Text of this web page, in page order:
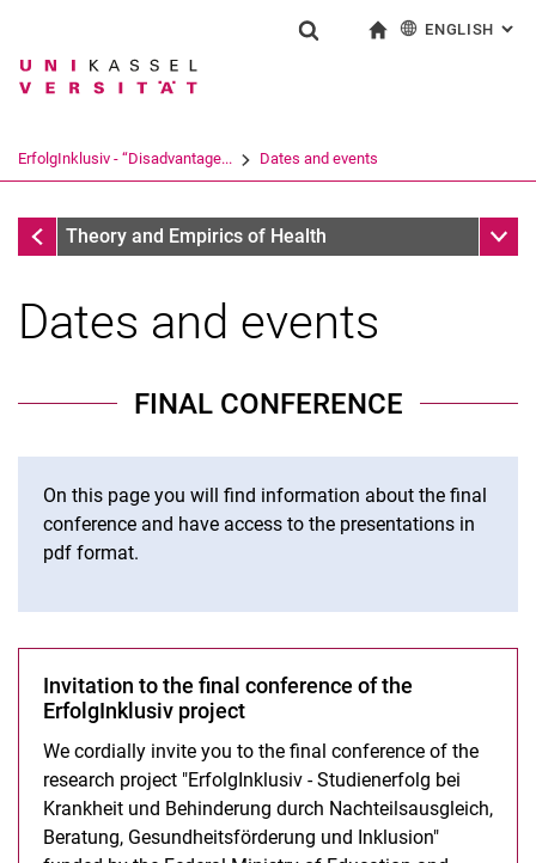
Jump directly to: content
Jump directly to: search
Jump directly to: main
Search term
Search (opens an external link in a
ENGLISH :
ErfolgInklusiv - “Disadvantage... Dates and events
ErfolgInklusiv - “Disadvantage Compensation,
Theory and Empirics of Health Sub
ErfolgInklusiv - “Disadvantage Compensation, Counseling, Health
Promotion, and Inclusion as Measures to promote Academic
Success of Ill and Disabled Students“
Project presentation
Results
Dates and events
Dates and events
FINAL CONFERENCE
On this page you will find information about the final
conference and have access to the presentations in
pdf format.
Invitation to the final conference of the
ErfolgInklusiv project
We cordially invite you to the final conference of the
research project "ErfolgInklusiv - Studienerfolg bei
Krankheit und Behinderung durch Nachteilsausgleich,
Beratung, Gesundheitsförderung und Inklusion"